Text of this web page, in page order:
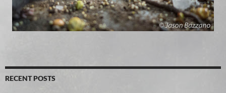
RECENT POSTS